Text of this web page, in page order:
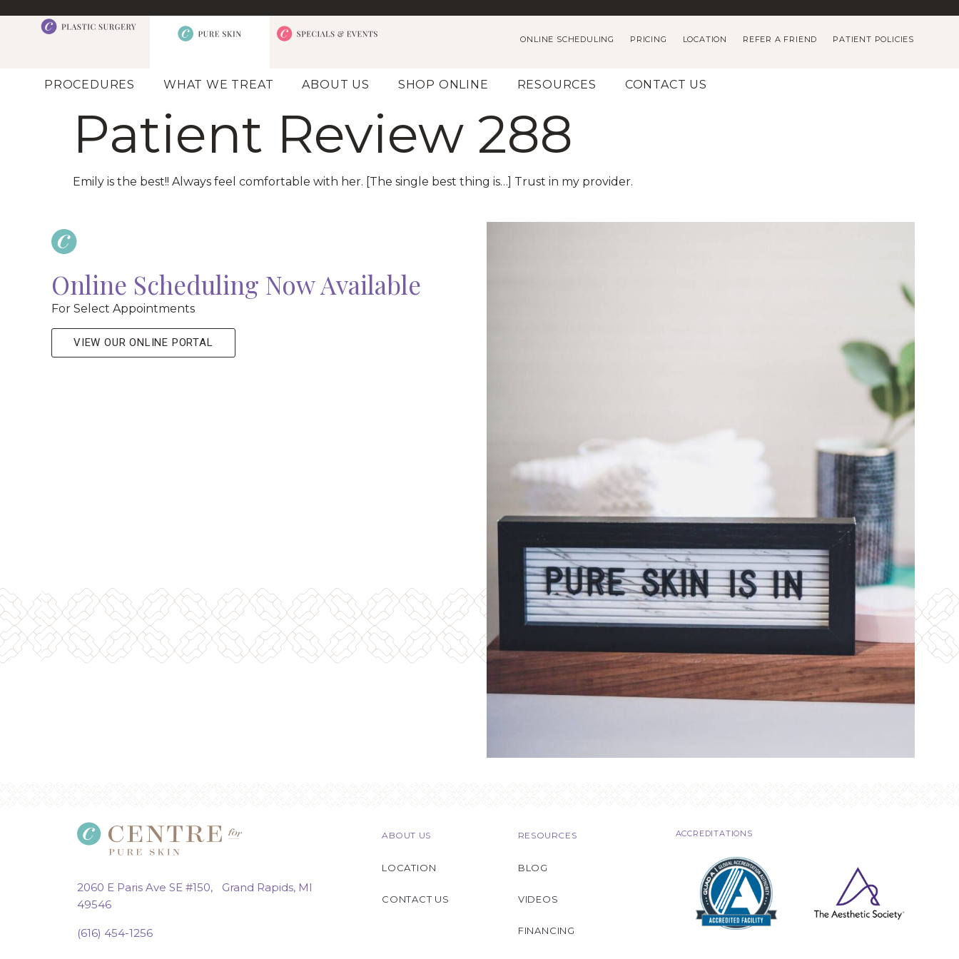
ONLINE SCHEDULING PRICING LOCATION REFER A FRIEND PATIENT POLICIES
PROCEDURES WHAT WE TREAT ABOUT US SHOP ONLINE RESOURCES CONTACT US
Patient Review 288
Emily is the best!! Always feel comfortable with her. [The single best thing is…] Trust in my provider.
Online Scheduling Now Available
For Select Appointments
VIEW OUR ONLINE PORTAL
2060 E Paris Ave SE #150, Grand Rapids, MI
49546
(616) 454-1256
ABOUT US
LOCATION
CONTACT US
RESOURCES
BLOG
VIDEOS
FINANCING
ACCREDITATIONS